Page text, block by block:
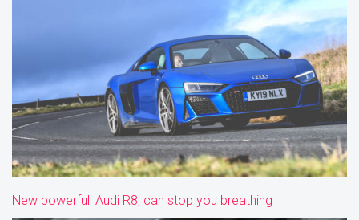
New powerfull Audi R8, can stop you breathing